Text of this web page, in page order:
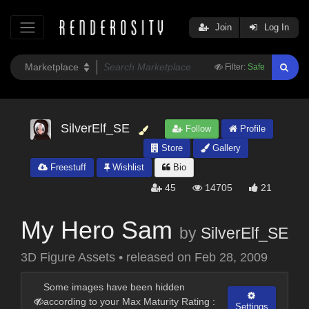
Filter: Safe
Join Log In
SilverElf_SE Follow
Profile
Store
Gallery
Freestuff
Wishlist Bio
45 14705 21
My Hero Sam by SilverElf_SE
3D Figure Assets • released on Feb 28, 2009
Some images have been hidden
according to your Max Maturity Rating :
Settings